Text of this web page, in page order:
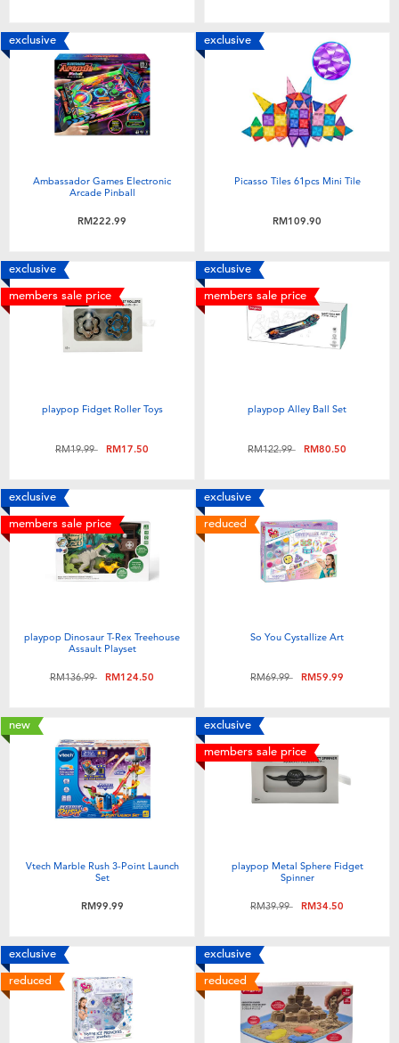
exclusive
Ambassador Games Electronic
Arcade Pinball
RM222.99
exclusive
Picasso Tiles 61pcs Mini Tile
RM109.90
exclusive
members sale price
playpop Fidget Roller Toys
Price reduced from
RM19.99toRM17.50
exclusive
members sale price
playpop Alley Ball Set
Price reduced from
RM122.99toRM80.50
exclusive
members sale price
playpop Dinosaur T-Rex Treehouse
Assault Playset
Price reduced from
RM136.99toRM124.50
exclusive
reduced
So You Cystallize Art
Price reduced from
RM69.99toRM59.99
new
Vtech Marble Rush 3-Point Launch
Set
RM99.99
exclusive
members sale price
playpop Metal Sphere Fidget
Spinner
Price reduced from
RM39.99toRM34.50
exclusive
reduced
exclusive
reduced